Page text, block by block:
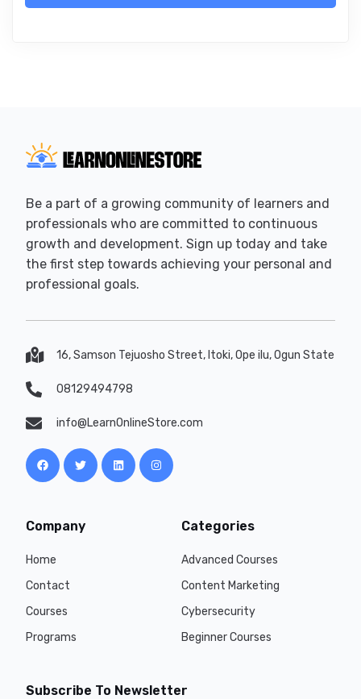
Be a part of a growing community of learners and
professionals who are committed to continuous
growth and development. Sign up today and take
the first step towards achieving your personal and
professional goals.
16, Samson Tejuosho Street, Itoki, Ope ilu, Ogun State
08129494798
info@LearnOnlineStore.com
Company
Home
Contact
Courses
Programs
Categories
Advanced Courses
Content Marketing
Cybersecurity
Beginner Courses
Subscribe To Newsletter